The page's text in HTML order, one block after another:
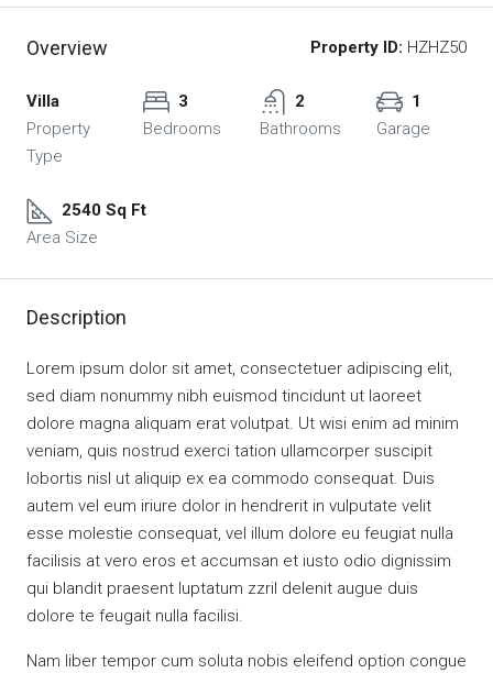
Overview Property ID: HZHZ50
Villa
Property
Type
3
Bedrooms
2
Bathrooms
1
Garage
2540 Sq Ft
Area Size
Description
Lorem ipsum dolor sit amet, consectetuer adipiscing elit,
sed diam nonummy nibh euismod tincidunt ut laoreet
dolore magna aliquam erat volutpat. Ut wisi enim ad minim
veniam, quis nostrud exerci tation ullamcorper suscipit
lobortis nisl ut aliquip ex ea commodo consequat. Duis
autem vel eum iriure dolor in hendrerit in vulputate velit
esse molestie consequat, vel illum dolore eu feugiat nulla
facilisis at vero eros et accumsan et iusto odio dignissim
qui blandit praesent luptatum zzril delenit augue duis
dolore te feugait nulla facilisi.
Nam liber tempor cum soluta nobis eleifend option congue